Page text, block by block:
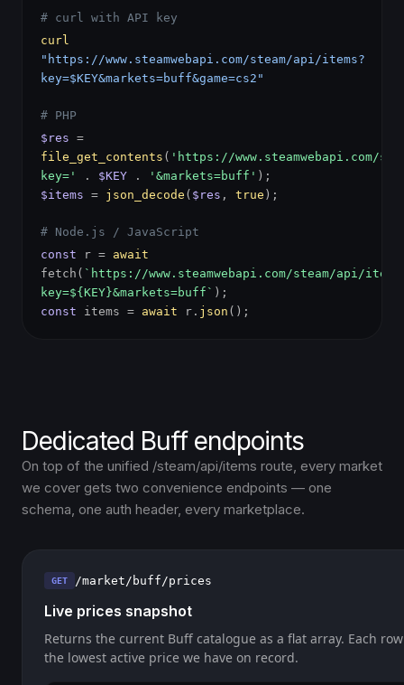
# curl with API key
curl
"https://www.steamwebapi.com/steam/api/items?
key=$KEY&markets=buff&game=cs2"
# PHP
$res =
file_get_contents ( 'https://www.steamwebapi.com/
key='
. $KEY . '&markets=buff' );
$items = json_decode ( $res , true );
# Node.js / JavaScript
const r = await
fetch( `https://www.steamwebapi.com/steam/api/
key=${KEY}&markets=buff` );
const items = await r. json ();
Dedicated Buff endpoints
On top of the unified /steam/api/items route, every market
we cover gets two convenience endpoints — one
schema, one auth header, every marketplace.
GET /market/buff/prices
Live prices snapshot
Returns the current Buff catalogue as a flat array. Each
the lowest active price we have on record.